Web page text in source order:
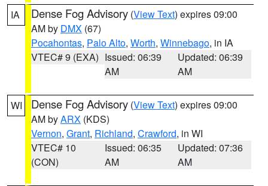
IA Dense Fog Advisory (View Text) expires 09:00
AM by DMX (67)
Pocahontas, Palo Alto, Worth, Winnebago, in IA
VTEC# 9 (EXA) Issued: 06:39
AM
Updated: 06:39
AM
WI Dense Fog Advisory (View Text) expires 09:00
AM byARX (KDS)
Vernon, Grant, Richland, Crawford, in WI
VTEC# 10
(CON)
Issued: 06:35
AM
Updated: 07:36
AM